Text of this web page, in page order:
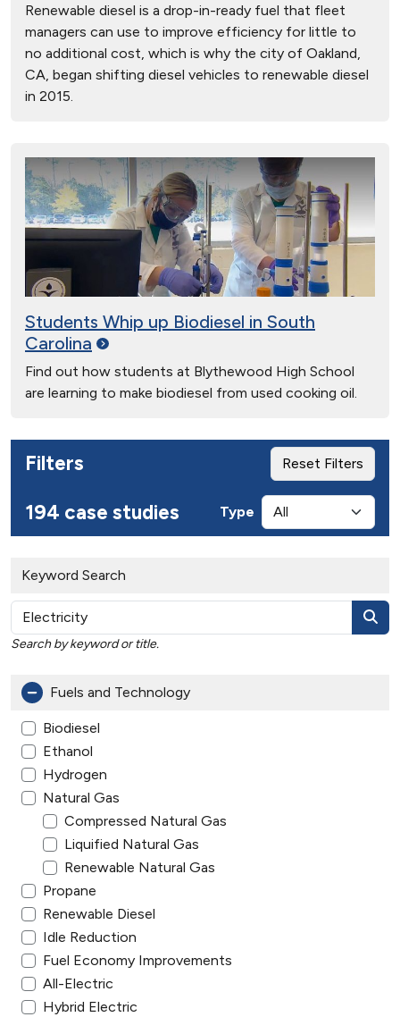
Renewable diesel is a drop-in-ready fuel that fleet
managers can use to improve efficiency for little to
no additional cost, which is why the city of Oakland,
CA, began shifting diesel vehicles to renewable diesel
in 2015.
Students Whip up Biodiesel in South
Carolina
Find out how students at Blythewood High School
are learning to make biodiesel from used cooking oil.
Filters Reset Filters
194 case studies Type
Keyword Search
Search by keyword or title.
Fuels and Technology
Biodiesel
Ethanol
Hydrogen
Natural Gas
Compressed Natural Gas
Liquified Natural Gas
Renewable Natural Gas
Propane
Renewable Diesel
Idle Reduction
Fuel Economy Improvements
All-Electric
Hybrid Electric